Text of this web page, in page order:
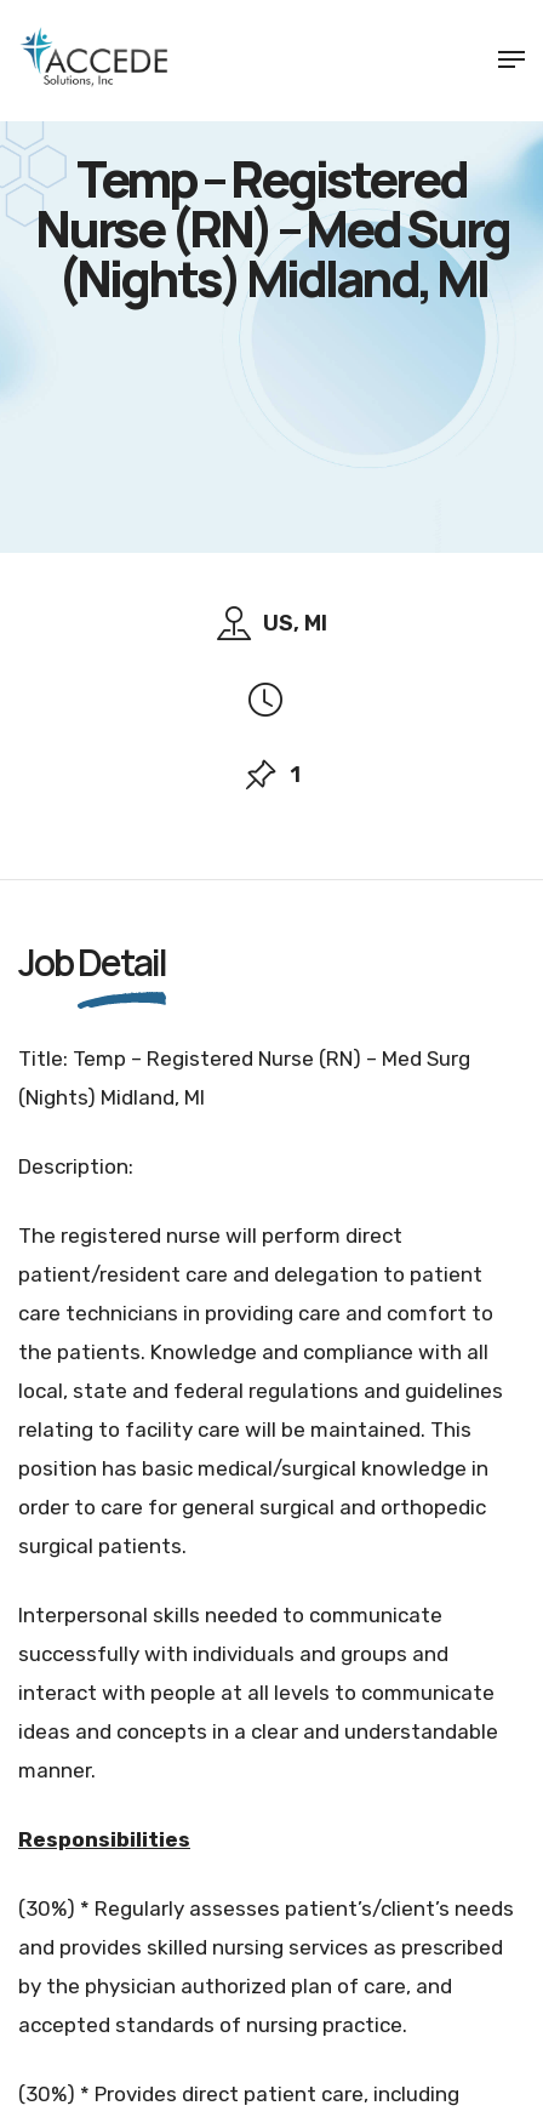
Temp – Registered
Nurse (RN) – Med Surg
(Nights) Midland, MI
US, MI
1
JobDetail
Title: Temp – Registered Nurse (RN) – Med Surg
(Nights) Midland, MI
Description:
The registered nurse will perform direct
patient/resident care and delegation to patient
care technicians in providing care and comfort to
the patients. Knowledge and compliance with all
local, state and federal regulations and guidelines
relating to facility care will be maintained. This
position has basic medical/surgical knowledge in
order to care for general surgical and orthopedic
surgical patients.
Interpersonal skills needed to communicate
successfully with individuals and groups and
interact with people at all levels to communicate
ideas and concepts in a clear and understandable
manner.
Responsibilities
(30%) * Regularly assesses patient’s/client’s needs
and provides skilled nursing services as prescribed
by the physician authorized plan of care, and
accepted standards of nursing practice.
(30%) * Provides direct patient care, including